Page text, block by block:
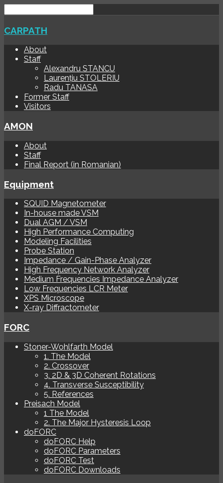
CARPATH
About
Staff
Alexandru STANCU
Laurențiu STOLERIU
Radu TANASA
Former Staff
Visitors
AMON
About
Staff
Final Report (in Romanian)
Equipment
SQUID Magnetometer
In-house made VSM
Dual AGM / VSM
High Performance Computing
Modeling Facilities
Probe Station
Impedance / Gain-Phase Analyzer
High Frequency Network Analyzer
Medium Frequencies Impedance Analyzer
Low Frequencies LCR Meter
XPS Microscope
X-ray Diffractometer
FORC
Stoner-Wohlfarth Model
1. The Model
2. Crossover
3. 2D & 3D Coherent Rotations
4. Transverse Susceptibility
5. References
Preisach Model
1 The Model
2. The Major Hysteresis Loop
doFORC
doFORC Help
doFORC Parameters
doFORC Test
doFORC Downloads